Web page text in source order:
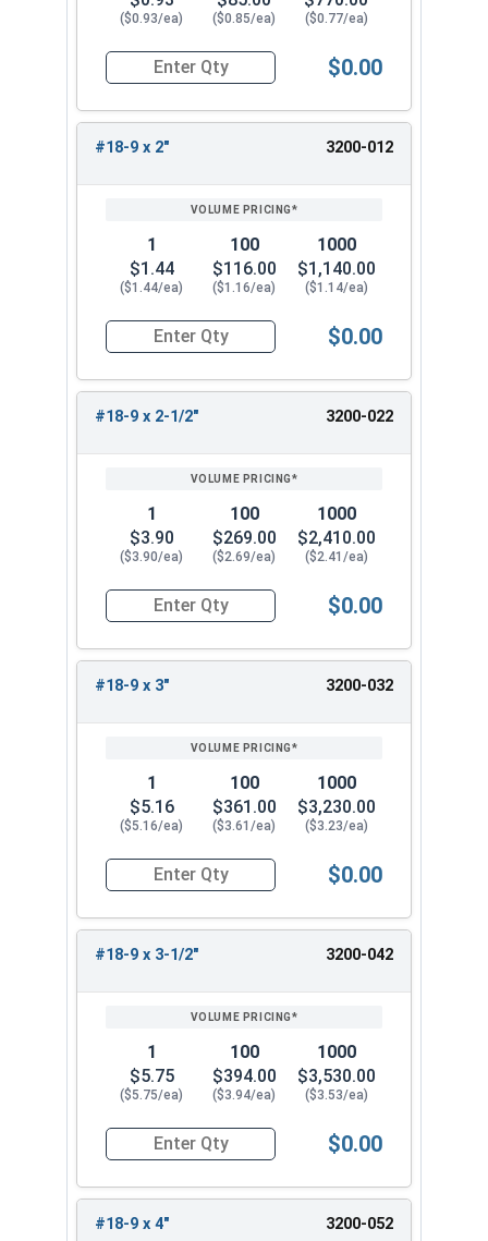
($0.93/ea) ($0.85/ea) ($0.77/ea)
Quantity for Slotted Flat Head Wood Screws
$0.00
#18-9 x 2" 3200-012
1
$1.44
($1.44/ea)
100
$116.00
($1.16/ea)
1000
$1,140.00
($1.14/ea)
Quantity for Wood Screws, Slotted Flat Head,
$0.00
#18-9 x 2-1/2" 3200-022
1
$3.90
($3.90/ea)
100
$269.00
($2.69/ea)
1000
$2,410.00
($2.41/ea)
Quantity for Wood Screws, Slotted Flat Head,
$0.00
#18-9 x 3" 3200-032
1
$5.16
($5.16/ea)
100
$361.00
($3.61/ea)
1000
$3,230.00
($3.23/ea)
Quantity for Wood Screws, Slotted Flat Head,
$0.00
#18-9 x 3-1/2" 3200-042
1
$5.75
($5.75/ea)
100
$394.00
($3.94/ea)
1000
$3,530.00
($3.53/ea)
Quantity for Wood Screws, Slotted Flat Head,
$0.00
#18-9 x 4" 3200-052